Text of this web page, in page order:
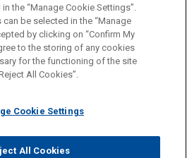
is for general use and is not
this email is not intended to create,
send to anyone at our Firm will
email, you confirm that you have
CONTACT US
DISCLAIMERS
PRIVACY COPYRIGHT
the “Manage Cookie Settings”.
be selected in the “Manage
by clicking on “Confirm My
to the storing of any cookies
for the functioning of the site
All Cookies”.
Cookie Settings
All Cookies